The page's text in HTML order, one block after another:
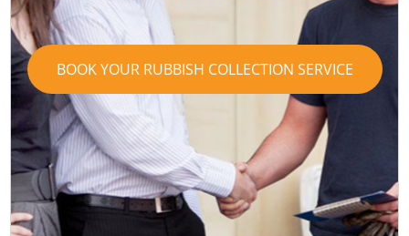
BOOK YOUR RUBBISH COLLECTION SERVICE